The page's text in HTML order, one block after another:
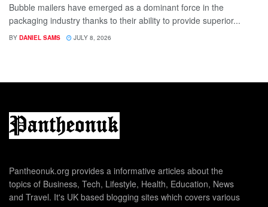
Bubble mailers have emerged as a dominant force in the
packaging industry thanks to their ability to provide superior...
BY DANIEL SAMS JULY 8, 2026
Pantheonuk.org provides a informative articles about the
topics of Business, Tech, Lifestyle, Health, Education, News
and Travel. It's UK based blogging sites which covers various